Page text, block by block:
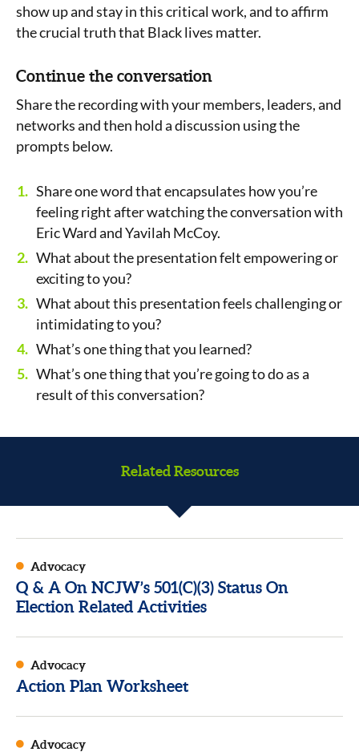
show up and stay in this critical work, and to affirm
the crucial truth that Black lives matter.
Continue the conversation
Share the recording with your members, leaders, and
networks and then hold a discussion using the
prompts below.
Share one word that encapsulates how you’re
feeling right after watching the conversation with
Eric Ward and Yavilah McCoy.
What about the presentation felt empowering or
exciting to you?
What about this presentation feels challenging or
intimidating to you?
What’s one thing that you learned?
What’s one thing that you’re going to do as a
result of this conversation?
Related Resources
Advocacy
Q & A On NCJW’s 501(C)(3) Status On
Election Related Activities
Advocacy
Action Plan Worksheet
Advocacy